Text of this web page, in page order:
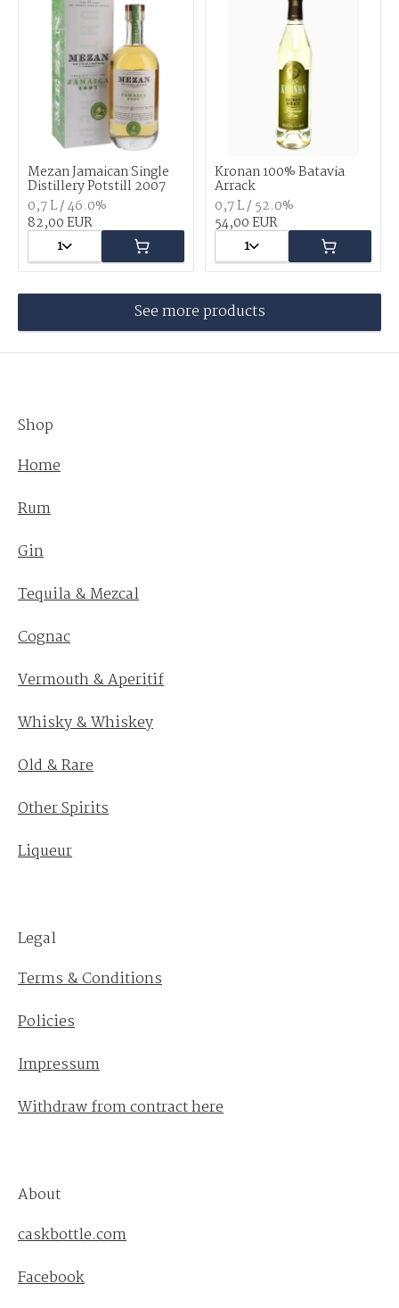
Mezan Jamaican Single
Distillery Potstill 2007
0,7 L / 46.0%
82,00 EUR
1
Kronan 100% Batavia
Arrack
0,7 L / 52.0%
54,00 EUR
1
See more products
Shop
Home
Rum
Gin
Tequila & Mezcal
Cognac
Vermouth & Aperitif
Whisky & Whiskey
Old & Rare
Other Spirits
Liqueur
Legal
Terms & Conditions
Policies
Impressum
Withdraw from contract here
About
caskbottle.com
Facebook